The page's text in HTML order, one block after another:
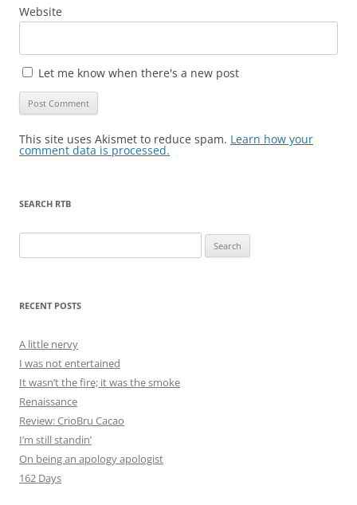
Website
Let me know when there's a new post
This site uses Akismet to reduce spam. Learn how your
comment data is processed.
SEARCH RTB
for:
RECENT POSTS
A little nervy
I was not entertained
It wasn’t the fire; it was the smoke
Renaissance
Review: CrioBru Cacao
I’m still standin’
On being an apology apologist
162 Days